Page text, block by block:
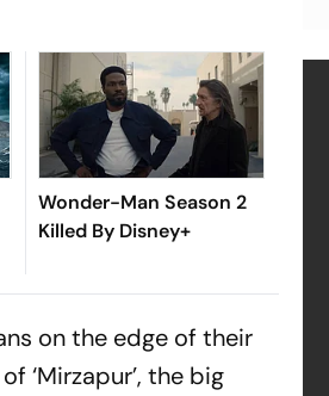
Wonder-Man Season 2
Killed By Disney+
on the edge of their
‘Mirzapur’, the big